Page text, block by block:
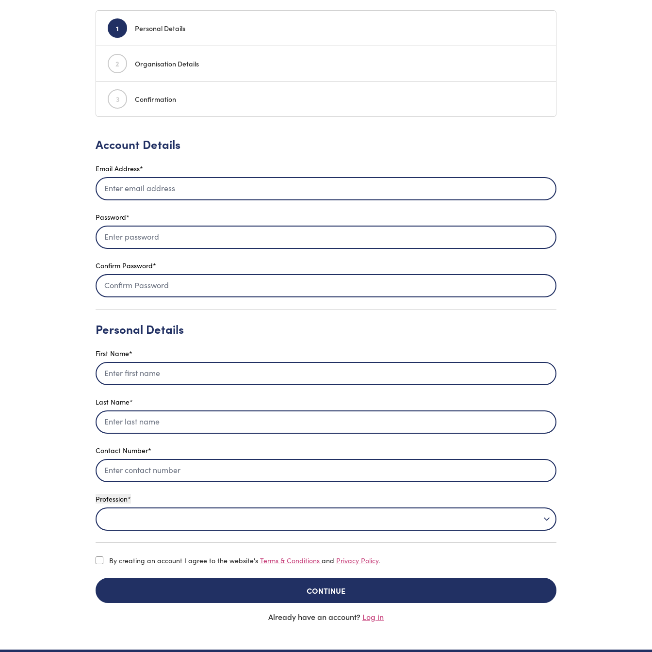
1 Personal Details
2 Organisation Details
3 Confirmation
Account Details
Email Address*
Password*
Confirm Password*
Personal Details
First Name*
Last Name*
Contact Number*
Profession*
By creating an account I agree to the website's Terms & Conditions and Privacy Policy.
CONTINUE
Already have an account? Log in